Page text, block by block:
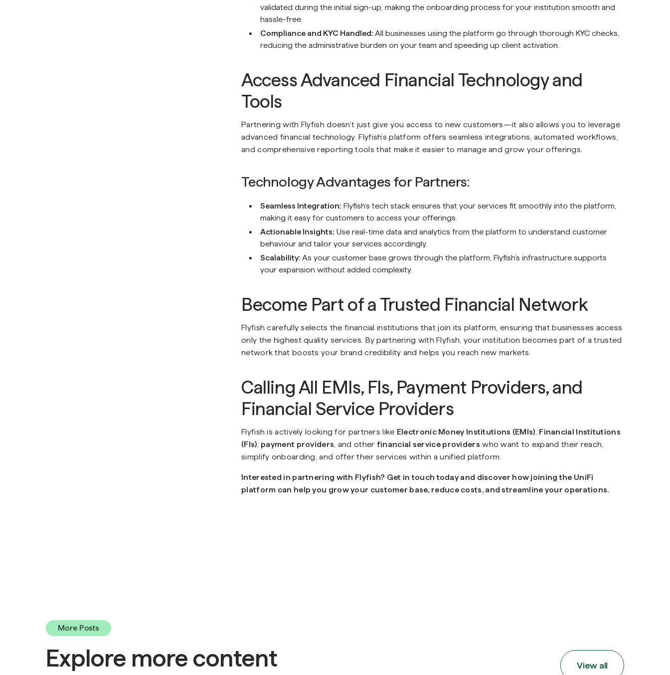
validated during the initial sign-up, making the onboarding process for your institution smooth and
hassle-free.
Compliance and KYC Handled: All businesses using the platform go through thorough KYC checks,
reducing the administrative burden on your team and speeding up client activation.
Access Advanced Financial Technology and
Tools
Partnering with Flyfish doesn’t just give you access to new customers—it also allows you to leverage
advanced financial technology. Flyfish’s platform offers seamless integrations, automated workflows,
and comprehensive reporting tools that make it easier to manage and grow your offerings.
Technology Advantages for Partners:
Seamless Integration: Flyfish’s tech stack ensures that your services fit smoothly into the platform,
making it easy for customers to access your offerings.
Actionable Insights: Use real-time data and analytics from the platform to understand customer
behaviour and tailor your services accordingly.
Scalability: As your customer base grows through the platform, Flyfish’s infrastructure supports
your expansion without added complexity.
Become Part of a Trusted Financial Network
Flyfish carefully selects the financial institutions that join its platform, ensuring that businesses access
only the highest quality services. By partnering with Flyfish, your institution becomes part of a trusted
network that boosts your brand credibility and helps you reach new markets.
Calling All EMIs, FIs, Payment Providers, and
Financial Service Providers
Flyfish is actively looking for partners like Electronic Money Institutions (EMIs) Financial Institutions
(FIs) payment providers , and other financial service providers who want to expand their reach,
simplify onboarding, and offer their services within a unified platform.
Interested in partnering with Flyfish? Get in touch today and discover how joining the UniFi
platform can help you grow your customer base, reduce costs, and streamline your operations.
More Posts
Explore more content View all